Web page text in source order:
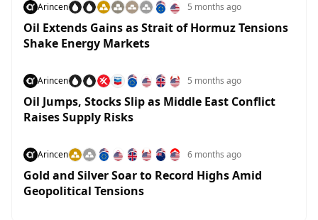
Arincen 5 months ago
Oil Extends Gains as Strait of Hormuz Tensions
Shake Energy Markets
Arincen 5 months ago
Oil Jumps, Stocks Slip as Middle East Conflict
Raises Supply Risks
Arincen 6 months ago
Gold and Silver Soar to Record Highs Amid
Geopolitical Tensions